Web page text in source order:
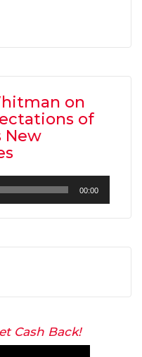
on
of
New
00:00
Cash Back!